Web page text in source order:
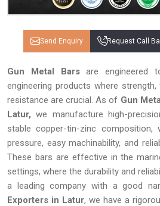
Send Enquiry Request Call
Gun Metal Barsare engineered
engineering products where
resistance are crucial. As of Gun
Latur, we manufacture high-
stable copper-tin-zinc
pressure, easy machinability, and
These bars are effective in the
settings, where the durability and
a leading company with a good
Exporters in Latur, we have a